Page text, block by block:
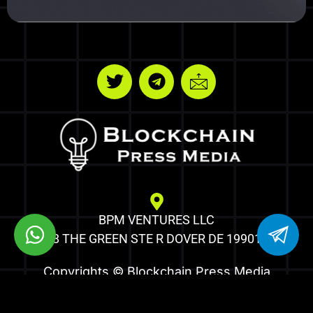
BPM VENTURES LLC
8 THE GREEN STE R DOVER DE 19901
Copyrights © Blockchain Press Media